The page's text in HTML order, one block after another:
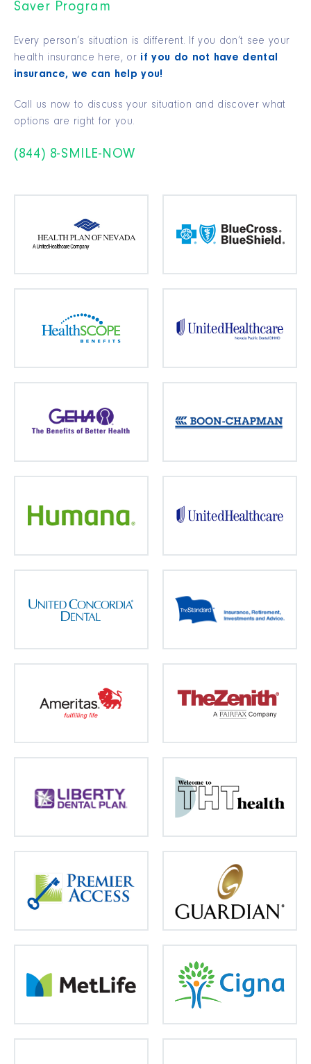
Saver Program
Every person’s situation is different. If you don’t see your
health insurance here, or if you do not have dental
insurance, we can help you!
Call us now to discuss your situation and discover what
options are right for you.
(844) 8-SMILE-NOW